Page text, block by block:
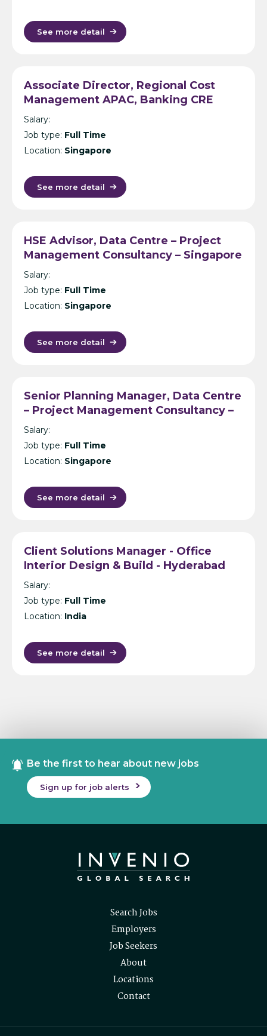
See more detail
Associate Director, Regional Cost
Management APAC, Banking CRE
(Secondment) – Cost Management
Consultancy – Singapore
Salary:
Job type: Full Time
Location: Singapore
See more detail
HSE Advisor, Data Centre – Project
Management Consultancy – Singapore
Salary:
Job type: Full Time
Location: Singapore
See more detail
Senior Planning Manager, Data Centre
– Project Management Consultancy –
Singapore
Salary:
Job type: Full Time
Location: Singapore
See more detail
Client Solutions Manager - Office
Interior Design & Build - Hyderabad
Salary:
Job type: Full Time
Location: India
See more detail
Be the first to hear about new jobs
Sign up for job alerts
Search Jobs
Employers
Job Seekers
About
Locations
Contact